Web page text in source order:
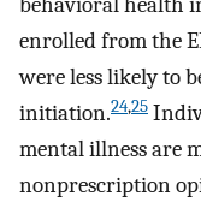
enrolled from the
were less likely to
initiation.24,25
mental illness are
nonprescription